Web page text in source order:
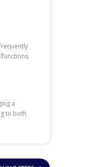
a
to both